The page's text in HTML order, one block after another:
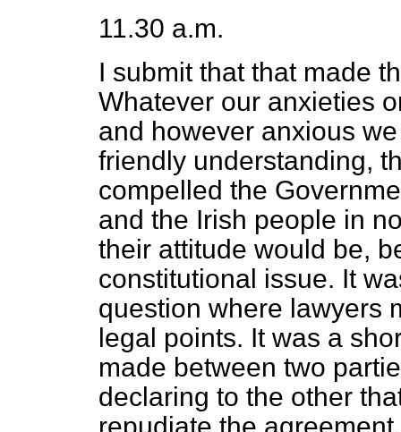
11.30 a.m.
I submit that that made
Whatever our anxieties
and however anxious
friendly understanding,
compelled the
and the Irish people in
their attitude would be,
constitutional issue. It
question where lawyers
legal points. It was a
made between two
declaring to the other